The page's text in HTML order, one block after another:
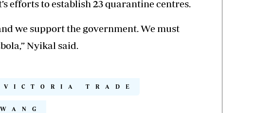
efforts to establish 23 quarantine centres.
we support the government. We must
Nyikal said.
TRADE